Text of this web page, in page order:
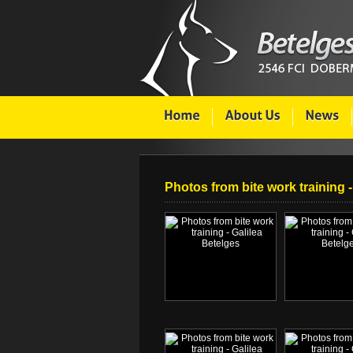
Photos from bite work training